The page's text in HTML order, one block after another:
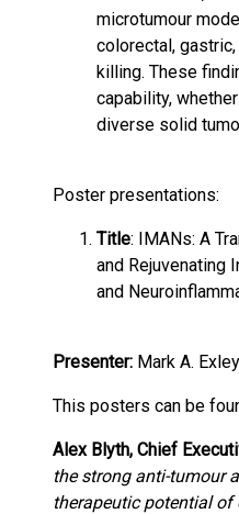
microtumour
colorectal,
killing. These
capability,
diverse solid
Poster presentations:
Title: IMANs: A
and Rejuvenating
and
Presenter: Mark A.
This posters can be
Alex Blyth, Chief
the strong anti-tumour
therapeutic potential of